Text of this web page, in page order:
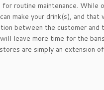
routine maintenance. While
make your drink(s), and that
between the customer and
leave more time for the
are simply an extension